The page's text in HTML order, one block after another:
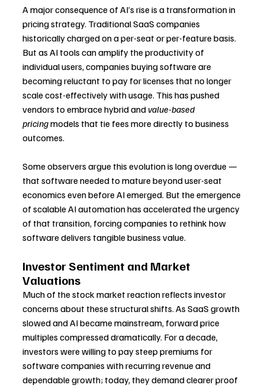
A major consequence of AI’s rise is a transformation in
pricing strategy. Traditional SaaS companies
historically charged on a per-seat or per-feature basis.
But as AI tools can amplify the productivity of
individual users, companies buying software are
becoming reluctant to pay for licenses that no longer
scale cost-effectively with usage. This has pushed
vendors to embrace hybrid and value-based
pricing models that tie fees more directly to business
outcomes.
Some observers argue this evolution is long overdue —
that software needed to mature beyond user-seat
economics even before AI emerged. But the emergence
of scalable AI automation has accelerated the urgency
of that transition, forcing companies to rethink how
software delivers tangible business value.
Investor Sentiment and Market
Valuations
Much of the stock market reaction reflects investor
concerns about these structural shifts. As SaaS growth
slowed and AI became mainstream, forward price
multiples compressed dramatically. For a decade,
investors were willing to pay steep premiums for
software companies with recurring revenue and
dependable growth; today, they demand clearer proof